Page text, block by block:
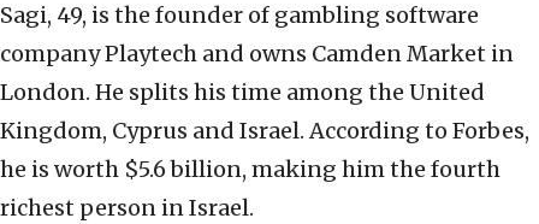
Sagi, 49, is the founder of gambling software
company Playtech and owns Camden Market in
London. He splits his time among the United
Kingdom, Cyprus and Israel. According to Forbes,
he is worth $5.6 billion, making him the fourth
richest person in Israel.